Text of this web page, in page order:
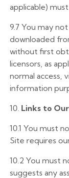
applicable)
9.7 You may
downloaded
without first
licensors, as
normal access,
information
10. Links to
10.1 You must
Site requires
10.2 You must
suggests any